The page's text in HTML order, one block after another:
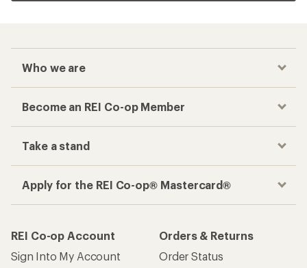
Who we are
Become an REI Co-op Member
Take a stand
Apply for the REI Co-op® Mastercard®
REI Co-op Account
Sign Into My Account
Orders & Returns
Order Status